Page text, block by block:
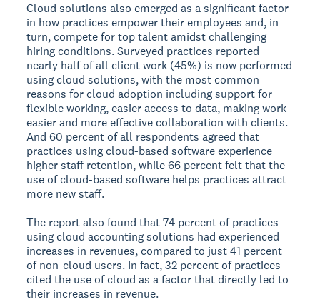
Cloud solutions also emerged as a significant factor
in how practices empower their employees and, in
turn, compete for top talent amidst challenging
hiring conditions. Surveyed practices reported
nearly half of all client work (45%) is now performed
using cloud solutions, with the most common
reasons for cloud adoption including support for
flexible working, easier access to data, making work
easier and more effective collaboration with clients.
And 60 percent of all respondents agreed that
practices using cloud-based software experience
higher staff retention, while 66 percent felt that the
use of cloud-based software helps practices attract
more new staff.
The report also found that 74 percent of practices
using cloud accounting solutions had experienced
increases in revenues, compared to just 41 percent
of non-cloud users. In fact, 32 percent of practices
cited the use of cloud as a factor that directly led to
their increases in revenue.